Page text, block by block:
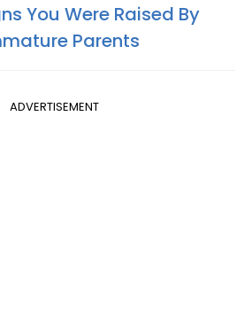
You Were Raised By
Parents
ADVERTISEMENT